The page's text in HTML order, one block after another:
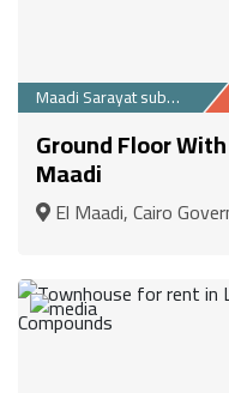
Maadi Sarayat suburb
Ground Floor
Maadi
El Maadi, Cairo
1